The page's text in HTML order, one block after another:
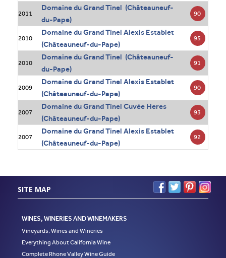
2011
Domaine du Grand Tinel (Châteauneuf-
du-Pape)
90
2010
Domaine du Grand Tinel Alexis Establet
(Châteauneuf-du-Pape)
95
2010
Domaine du Grand Tinel (Châteauneuf-
du-Pape)
91
2009
Domaine du Grand Tinel Alexis Establet
(Châteauneuf-du-Pape)
90
2007
Domaine du Grand Tinel Cuvée Heres
(Châteauneuf-du-Pape)
93
2007
Domaine du Grand Tinel Alexis Establet
(Châteauneuf-du-Pape)
92
SITE MAP
WINES, WINERIES AND WINEMAKERS
Vineyards, Wines and Wineries
Everything About California Wine
Complete Rhone Valley Wine Guide